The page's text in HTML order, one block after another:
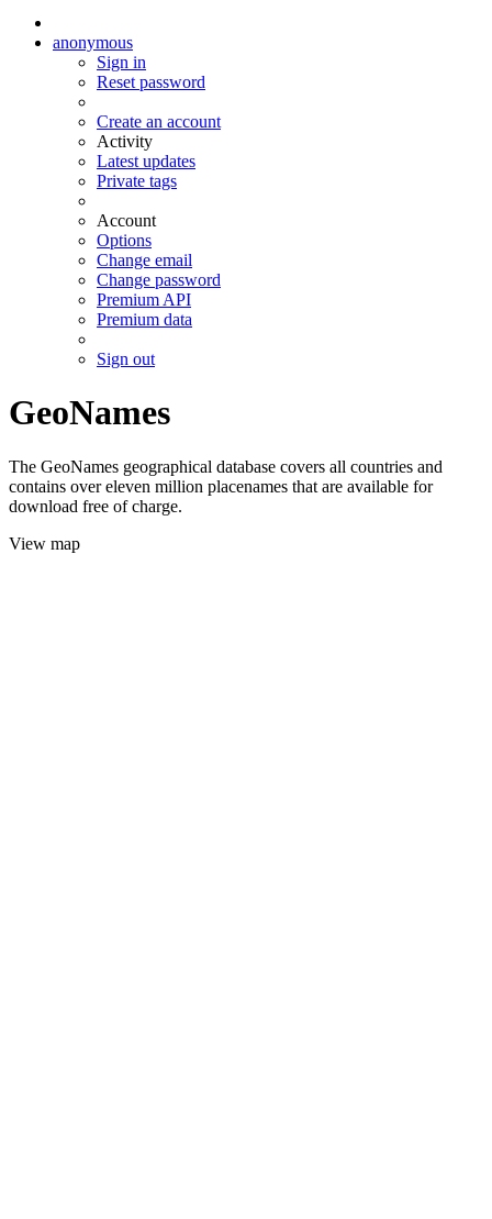
anonymous
Sign in
Reset password
Create an account
Activity
Latest updates
Private tags
Account
Options
Change email
Change password
Premium API
Premium data
Sign out
GeoNames
The GeoNames geographical database covers all countries and
contains over eleven million placenames that are available for
download free of charge.
View map